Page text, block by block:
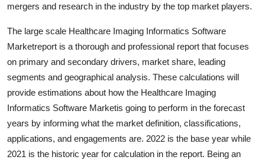
mergers and research in the industry by the top market players.
The large scale Healthcare Imaging Informatics Software
Marketreport is a thorough and professional report that focuses
on primary and secondary drivers, market share, leading
segments and geographical analysis. These calculations will
provide estimations about how the Healthcare Imaging
Informatics Software Marketis going to perform in the forecast
years by informing what the market definition, classifications,
applications, and engagements are. 2022 is the base year while
2021 is the historic year for calculation in the report. Being an